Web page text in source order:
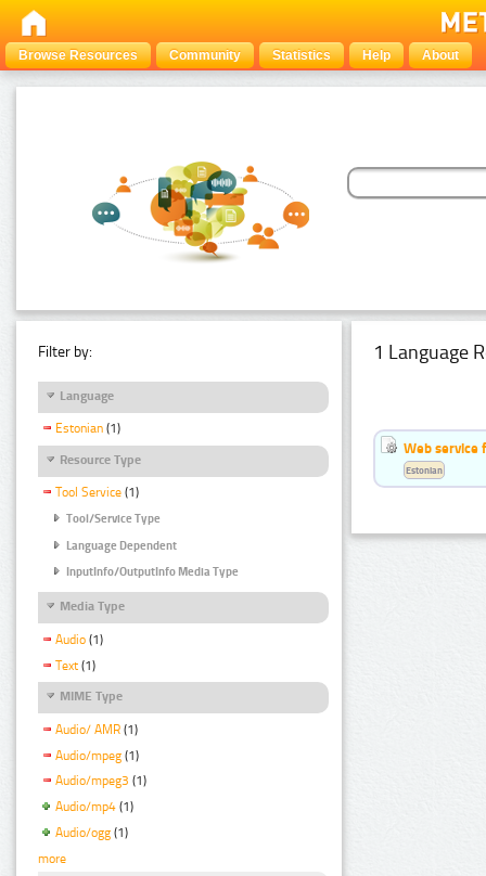
Browse Resources Community Statistics Help About
Filter by:
Language
Estonian (1)
Resource Type
Tool Service (1)
Tool/Service Type
Language Dependent
InputInfo/OutputInfo Media Type
Media Type
Audio (1)
Text (1)
MIME Type
Audio/ AMR (1)
Audio/mpeg (1)
Audio/mpeg3 (1)
Audio/mp4 (1)
Audio/ogg (1)
more
1 Language
Web service
Estonian